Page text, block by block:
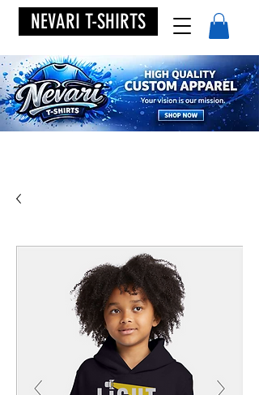
NEVARI T-SHIRTS